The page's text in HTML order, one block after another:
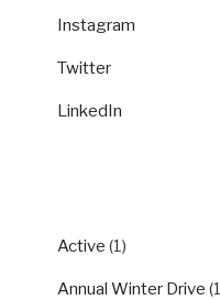
Instagram
Twitter
LinkedIn
Active (1)
Annual Winter Drive